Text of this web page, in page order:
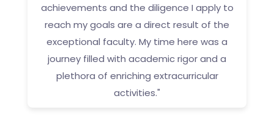
achievements and the diligence I apply to
reach my goals are a direct result of the
exceptional faculty. My time here was a
journey filled with academic rigor and a
plethora of enriching extracurricular
activities."